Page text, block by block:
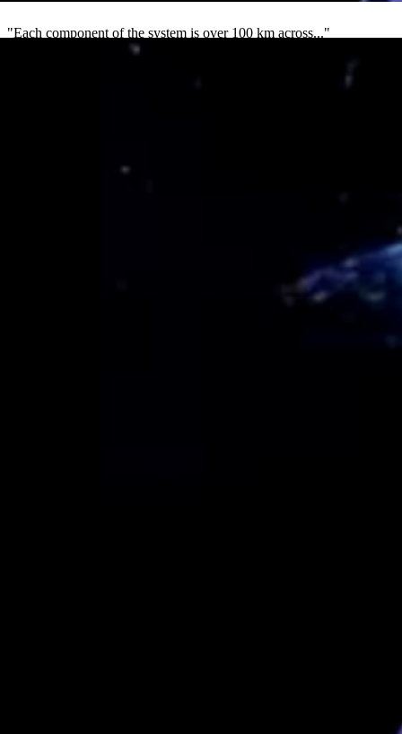
"Each component of the system is over 100 km across..."